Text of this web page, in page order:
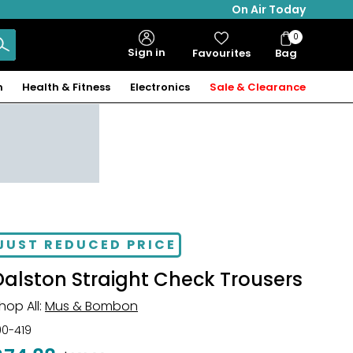
On Air Today
Sign in Favourites Bag
Bag
Items
0
Health & Fitness Electronics Sale & Clearance
REDUCED PRICE
Straight Check Trousers
All: Mus & Bombon
419